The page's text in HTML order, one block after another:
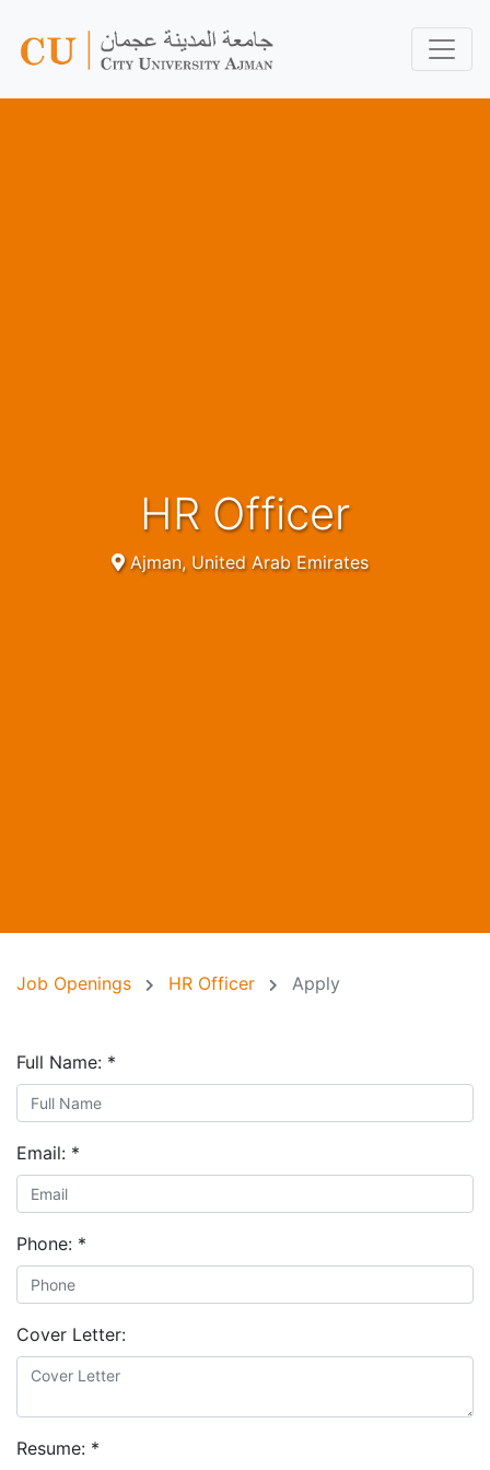
HR Officer
Ajman, United Arab Emirates
Job Openings HR Officer Apply
Full Name: *
Email: *
Phone: *
Cover Letter:
Resume: *